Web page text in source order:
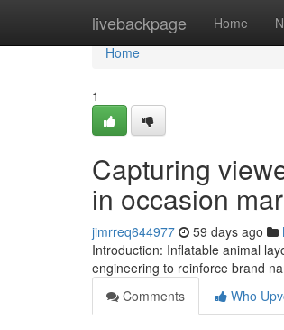
livebackpage Home
Home
Home
1
Capturing
in occasion
jimrreq644977 59 days ago
Introduction: Inflatable animal
engineering to reinforce brand
Comments
Who